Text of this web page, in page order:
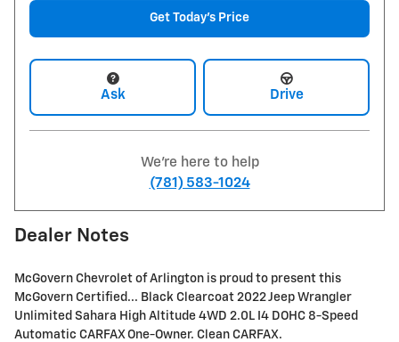
Get Today's Price
Ask Drive
We're here to help
(781) 583-1024
Dealer Notes
McGovern Chevrolet of Arlington is proud to present this
McGovern Certified... Black Clearcoat 2022 Jeep Wrangler
Unlimited Sahara High Altitude 4WD 2.0L I4 DOHC 8-Speed
Automatic CARFAX One-Owner. Clean CARFAX.